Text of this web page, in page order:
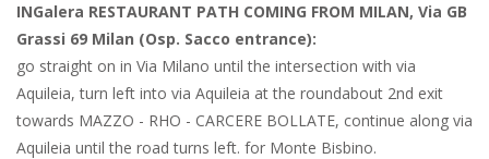
INGalera RESTAURANT PATH COMING FROM MILAN, Via GB
Grassi 69 Milan (Osp. Sacco entrance):
go straight on in Via Milano until the intersection with via
Aquileia, turn left into via Aquileia at the roundabout 2nd exit
towards MAZZO - RHO - CARCERE BOLLATE, continue along via
Aquileia until the road turns left. for Monte Bisbino.